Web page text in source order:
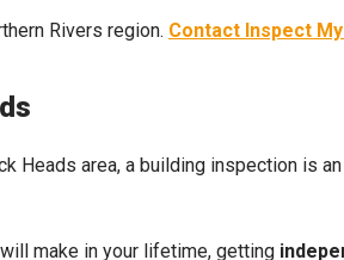
Rivers region. Contact Inspect
Heads area, a building inspection is
make in your lifetime, getting